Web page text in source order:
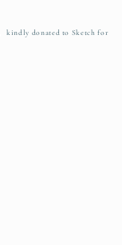
kindly donated to Sketch for